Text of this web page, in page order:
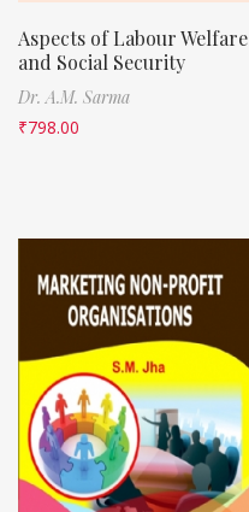
Aspects of Labour Welfare
and Social Security
Dr. A.M. Sarma
₹798.00